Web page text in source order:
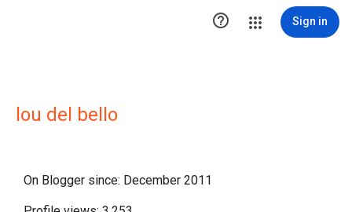
 Sign in
lou del bello
On Blogger since: December 2011